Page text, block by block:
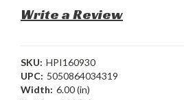
Write a Review
SKU: HPI160930
UPC: 5050864034319
Width: 6.00 (in)